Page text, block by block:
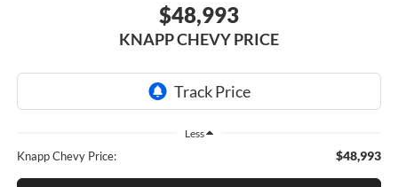
$48,993
KNAPP CHEVY PRICE
Less
Knapp Chevy Price: $48,993